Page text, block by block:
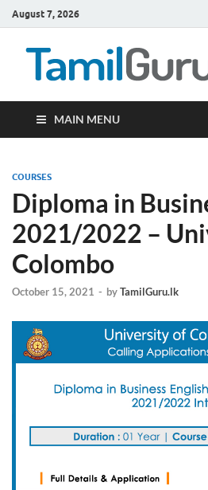
August 7, 2026
MAIN MENU
COURSES
Diploma in
2021/2022 –
Colombo
October 15, 2021 - byTamilGuru.lk